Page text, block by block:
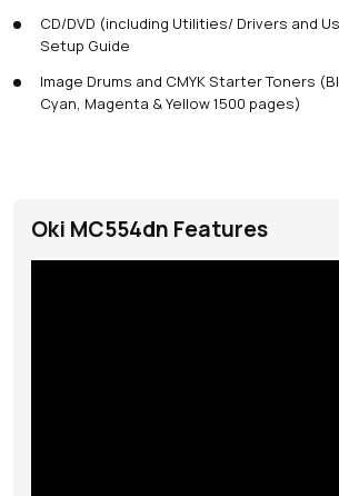
CD/DVD (including Utilities/ Drivers and
Setup Guide
Image Drums and CMYK Starter Toners
Cyan, Magenta & Yellow 1500 pages)
Oki MC554dn Features